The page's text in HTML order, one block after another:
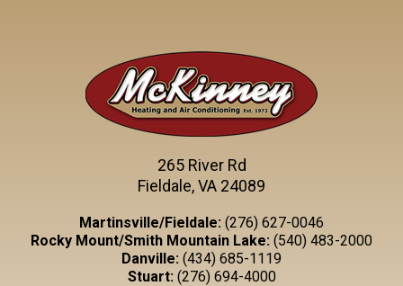
265 River Rd
Fieldale, VA 24089
Martinsville/Fieldale: (276) 627-0046
Rocky Mount/Smith Mountain Lake: (540) 483-2000
Danville: (434) 685-1119
Stuart: (276) 694-4000